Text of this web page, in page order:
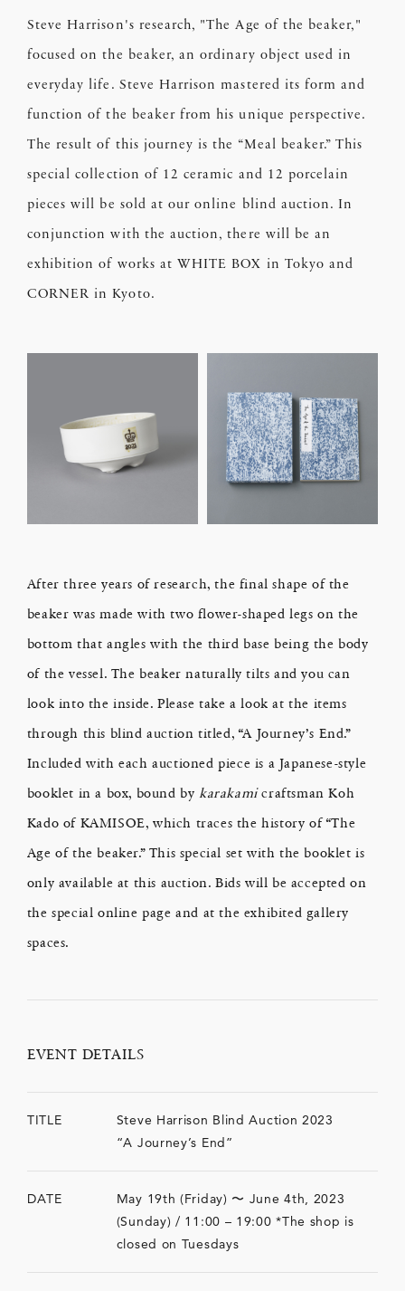
Steve Harrison's research, "The Age of the beaker,"
focused on the beaker, an ordinary object used in
everyday life. Steve Harrison mastered its form and
function of the beaker from his unique perspective.
The result of this journey is the “Meal beaker.” This
special collection of 12 ceramic and 12 porcelain
pieces will be sold at our online blind auction. In
conjunction with the auction, there will be an
exhibition of works at WHITE BOX in Tokyo and
CORNER in Kyoto.
After three years of research, the final shape of the
beaker was made with two flower-shaped legs on the
bottom that angles with the third base being the body
of the vessel. The beaker naturally tilts and you can
look into the inside. Please take a look at the items
through this blind auction titled, “A Journey’s End.”
Included with each auctioned piece is a Japanese-style
booklet in a box, bound bykarakamicraftsman Koh
Kado of KAMISOE, which traces the history of “The
Age of the beaker.” This special set with the booklet is
only available at this auction. Bids will be accepted on
the special online page and at the exhibited gallery
spaces.
EVENT DETAILS
TITLE
Steve Harrison Blind Auction 2023
“A Journey’s End”
DATE
May 19th (Friday) 〜 June 4th, 2023
(Sunday) / 11:00 – 19:00 *The shop is
closed on Tuesdays